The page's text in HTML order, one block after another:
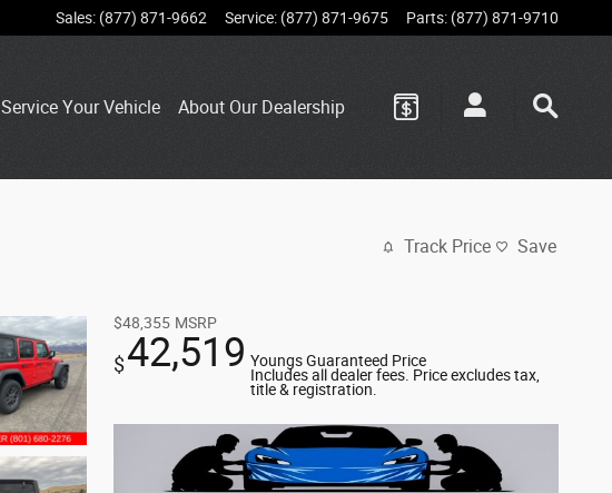
Sales: (877) 871-9662 Service: (877) 871-9675 Parts: (877) 871-9710
Service Your Vehicle About Our Dealership
Track Price Save
$48,355 MSRP
$42,519 Youngs Guaranteed Price
Includes all dealer fees. Price excludes tax,
title & registration.